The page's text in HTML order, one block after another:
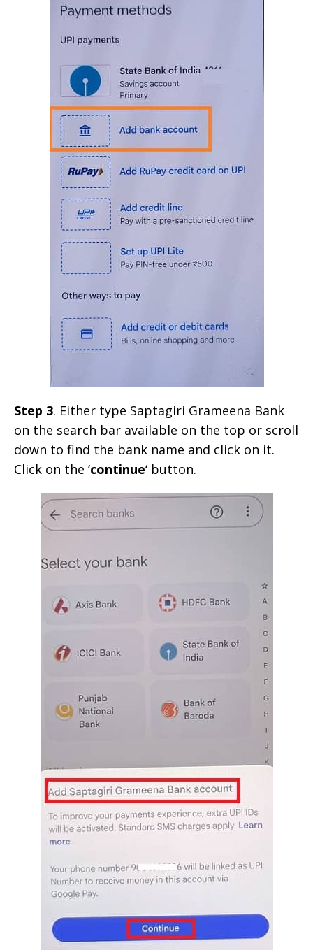
Step 3. Either type Saptagiri Grameena Bank
on the search bar available on the top or scroll
down to find the bank name and click on it.
Click on the ‘continue‘ button.